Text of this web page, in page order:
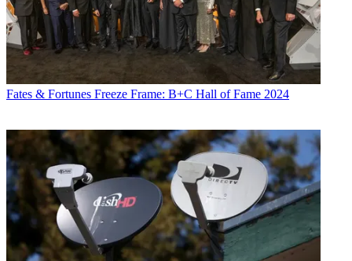
Fates & Fortunes Freeze Frame: B+C Hall of Fame 2024